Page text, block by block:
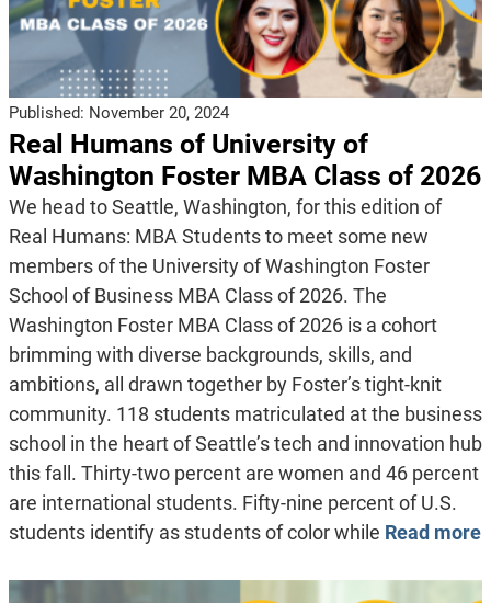
Published: November 20, 2024
Real Humans of University of
Washington Foster MBA Class of 2026
We head to Seattle, Washington, for this edition of
Real Humans: MBA Students to meet some new
members of the University of Washington Foster
School of Business MBA Class of 2026. The
Washington Foster MBA Class of 2026 is a cohort
brimming with diverse backgrounds, skills, and
ambitions, all drawn together by Foster’s tight-knit
community. 118 students matriculated at the business
school in the heart of Seattle’s tech and innovation hub
this fall. Thirty-two percent are women and 46 percent
are international students. Fifty-nine percent of U.S.
students identify as students of color while Read more